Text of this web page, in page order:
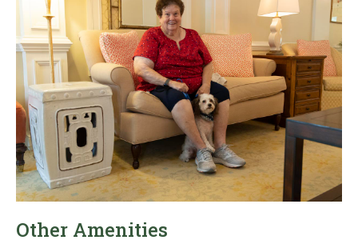
Other Amenities